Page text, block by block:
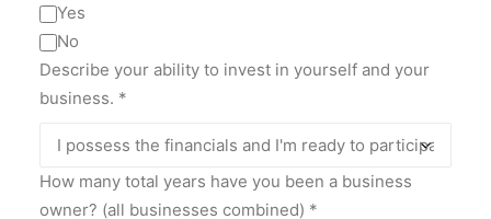
Yes
No
Describe your ability to invest in yourself and your
business. *
How many total years have you been a business
owner? (all businesses combined) *